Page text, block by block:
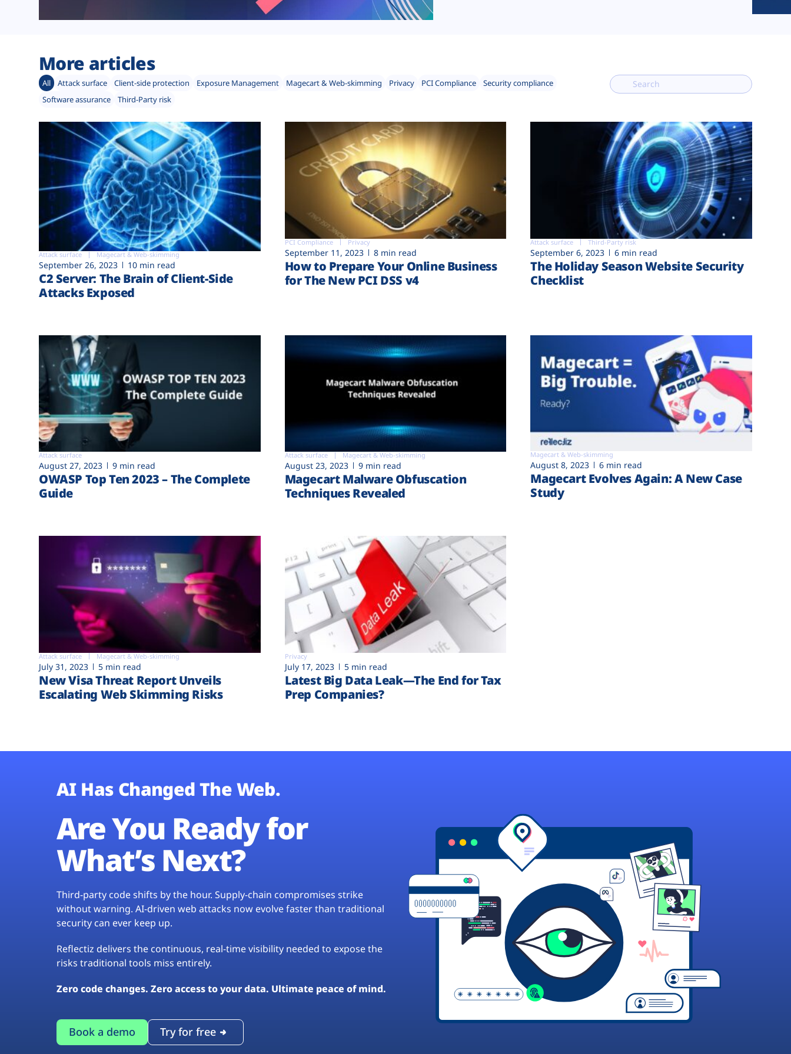
More articles
All Attack surface Client-side protection Exposure Management Magecart & Web-skimming Privacy PCI Compliance
Security compliance
Software assurance
Third-Party risk
Attack surface Magecart & Web-skimming
September 26, 2023 10 min read
C2 Server: The Brain of Client-Side
Attacks Exposed
PCI Compliance Privacy
September 11, 2023 8 min read
How to Prepare Your Online Business
for The New PCI DSS v4
Attack surface Third-Party risk
September 6, 2023 6 min read
The Holiday Season Website Security
Checklist
Attack surface
August 27, 2023 9 min read
OWASP Top Ten 2023 – The Complete
Guide
Attack surface Magecart & Web-skimming
August 23, 2023 9 min read
Magecart Malware Obfuscation
Techniques Revealed
Magecart & Web-skimming
August 8, 2023 6 min read
Magecart Evolves Again: A New Case
Study
Attack surface Magecart & Web-skimming
July 31, 2023 5 min read
New Visa Threat Report Unveils
Escalating Web Skimming Risks
Privacy
July 17, 2023 5 min read
Latest Big Data Leak—The End for Tax
Prep Companies?
AI Has Changed The Web.
Are You Ready for
What’s Next?
Third-party code shifts by the hour. Supply-chain compromises strike
without warning. AI-driven web attacks now evolve faster than traditional
security can ever keep up.
Reflectiz delivers the continuous, real-time visibility needed to expose the
risks traditional tools miss entirely.
Zero code changes. Zero access to your data. Ultimate peace of mind.
Book a demo Try for free